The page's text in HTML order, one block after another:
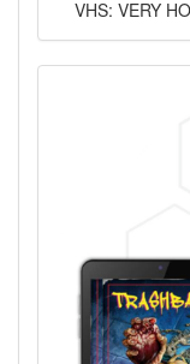
VHS: VERY